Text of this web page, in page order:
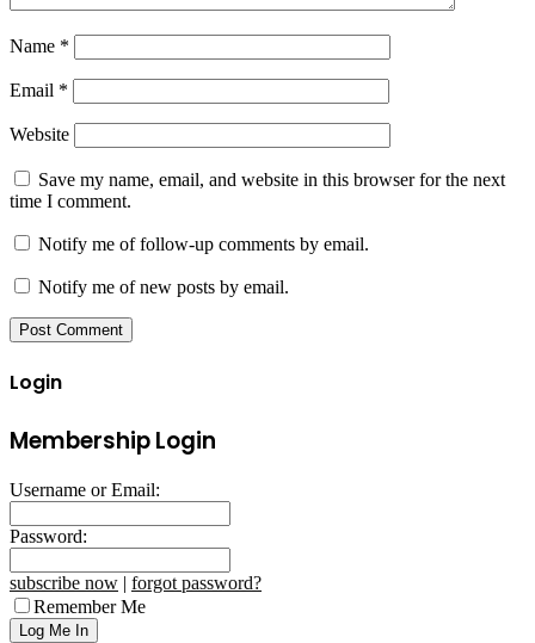
Name *
Email *
Website
Save my name, email, and website in this browser for the next
time I comment.
Notify me of follow-up comments by email.
Notify me of new posts by email.
Login
Membership Login
Username or Email:
Password:
subscribe now | forgot password?
Remember Me